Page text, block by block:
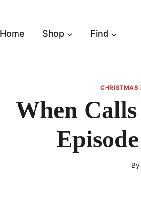
Home Shop Find
CHRISTMAS
When Calls
By